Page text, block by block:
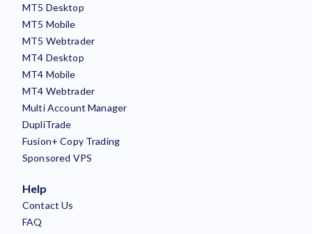
MT5 Desktop
MT5 Mobile
MT5 Webtrader
MT4 Desktop
MT4 Mobile
MT4 Webtrader
Multi Account Manager
DupliTrade
Fusion+ Copy Trading
Sponsored VPS
Help
Contact Us
FAQ